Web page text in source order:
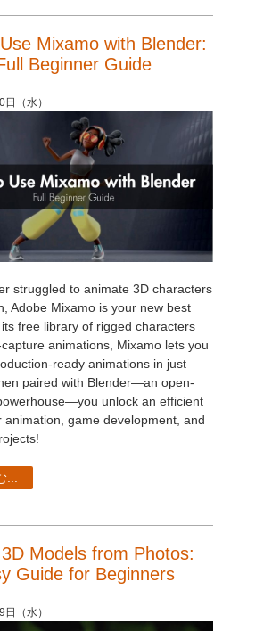
Mixamo with Blender:
Beginner Guide
（水）
struggled to animate 3D characters
Adobe Mixamo is your new best
free library of rigged characters
animations, Mixamo lets you
ready animations in just
paired with Blender—an open-
unlock an efficient
animation, game development, and
...
Models from Photos:
Guide for Beginners
（水）